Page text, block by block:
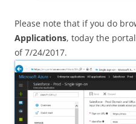
Please note that if you do
Applications, today the
of 7/24/2017.